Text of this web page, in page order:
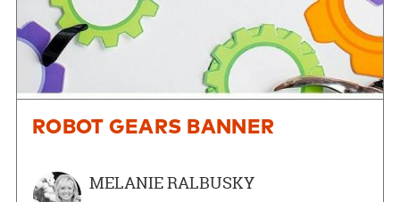
ROBOT GEARS BANNER
MELANIE RALBUSKY